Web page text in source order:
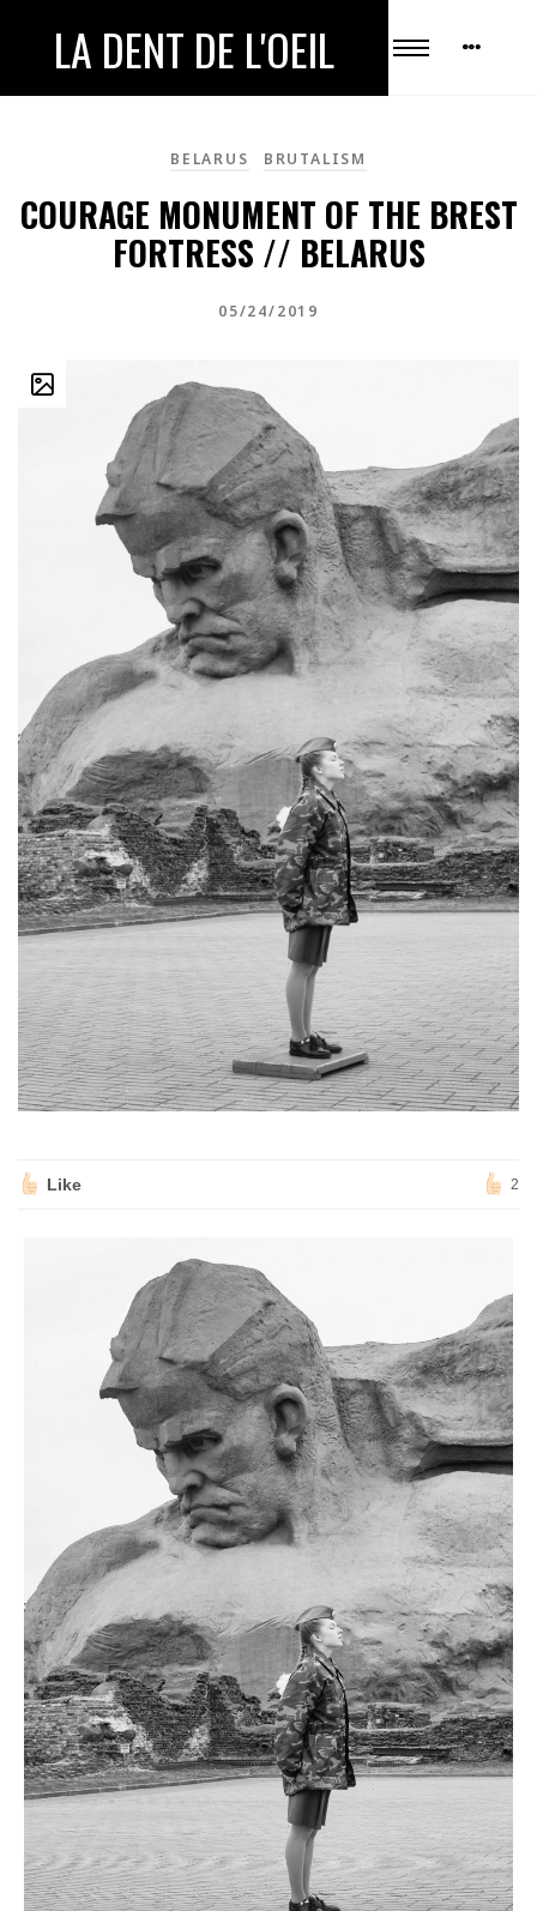
LA DENT DE L'OEIL
BELARUS BRUTALISM
COURAGE MONUMENT OF THE BREST
FORTRESS // BELARUS
05/24/2019
Like 2